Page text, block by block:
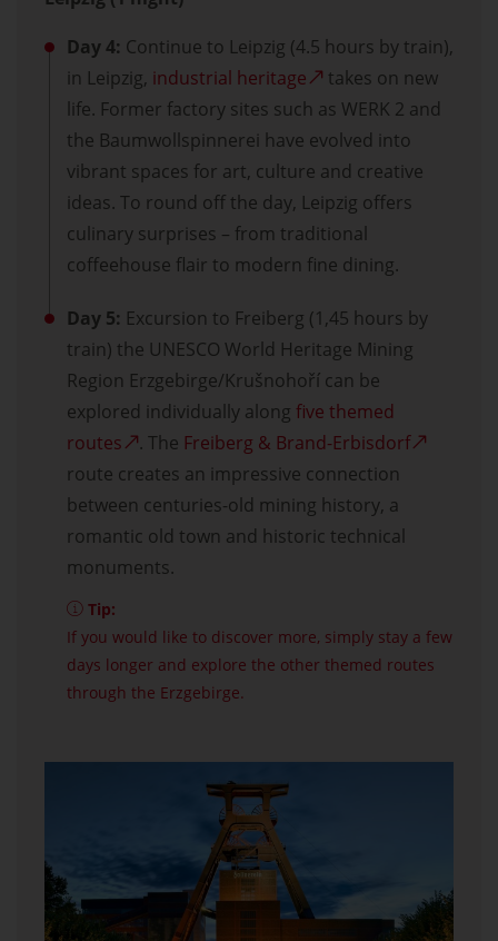
Day 4: Continue to Leipzig (4.5 hours by train),
in Leipzig, industrial heritage
takes on new
life. Former factory sites such as WERK 2 and
the Baumwollspinnerei have evolved into
vibrant spaces for art, culture and creative
ideas. To round off the day, Leipzig offers
culinary surprises – from traditional
coffeehouse flair to modern fine dining.
Day 5: Excursion to Freiberg (1,45 hours by
train) the UNESCO World Heritage Mining
Region Erzgebirge/Krušnohoří can be
explored individually along five themed
routes
. The Freiberg & Brand-Erbisdorf
route creates an impressive connection
between centuries-old mining history, a
romantic old town and historic technical
monuments.
Tip:
If you would like to discover more, simply stay a few
days longer and explore the other themed routes
through the Erzgebirge.